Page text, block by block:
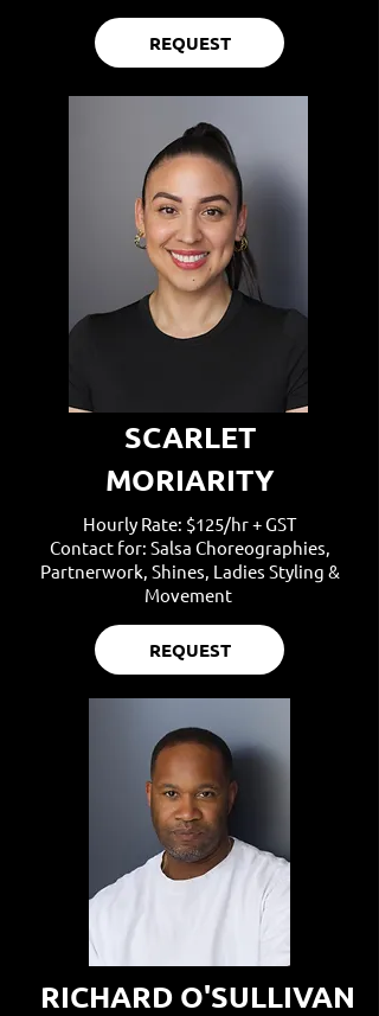
REQUEST
SCARLET
MORIARITY
Hourly Rate: $125/hr + GST
Contact for: Salsa Choreographies,
Partnerwork, Shines, Ladies Styling &
Movement
REQUEST
RICHARD O'SULLIVAN